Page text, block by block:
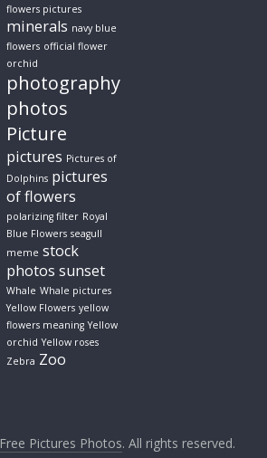
flowers pictures
minerals navy blue
flowers official flower
orchid
photography
photos
Picture
pictures Pictures of
Dolphins pictures
of flowers
polarizing filter Royal
Blue Flowers seagull
meme stock
photos sunset
Whale Whale pictures
Yellow Flowers yellow
flowers meaning Yellow
orchid Yellow roses
Zebra Zoo
Free Pictures Photos. All rights reserved.